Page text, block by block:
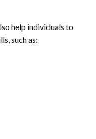
help individuals to
such as: